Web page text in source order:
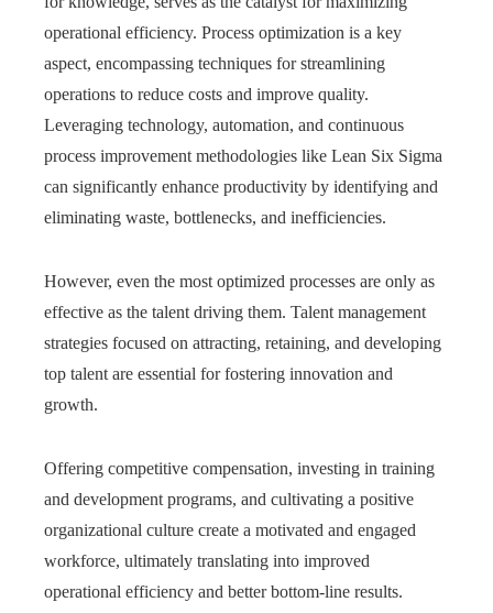
operational efficiency. Process optimization is a key
aspect, encompassing techniques for streamlining
operations to reduce costs and improve quality.
Leveraging technology, automation, and continuous
process improvement methodologies like Lean Six Sigma
can significantly enhance productivity by identifying and
eliminating waste, bottlenecks, and inefficiencies.
However, even the most optimized processes are only as
effective as the talent driving them. Talent management
strategies focused on attracting, retaining, and developing
top talent are essential for fostering innovation and
growth.
Offering competitive compensation, investing in training
and development programs, and cultivating a positive
organizational culture create a motivated and engaged
workforce, ultimately translating into improved
operational efficiency and better bottom-line results.